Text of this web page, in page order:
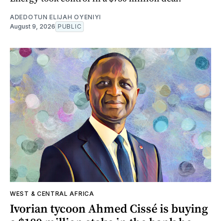
ADEDOTUN ELIJAH OYENIYI
August 9, 2026 PUBLIC
WEST & CENTRAL AFRICA
Ivorian tycoon Ahmed Cissé is buying